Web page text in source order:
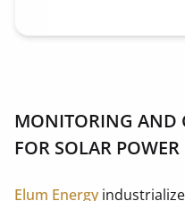
MONITORING AND
FOR SOLAR
Elum Energy